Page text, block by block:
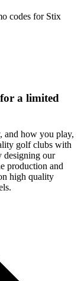
codes for Stix
a limited
and how you play,
golf clubs with
designing our
production and
high quality